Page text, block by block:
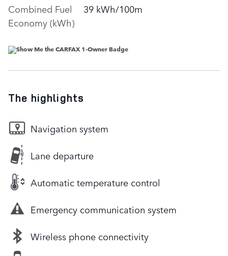
Combined Fuel
Economy (kWh)
39 kWh/100m
The highlights
Navigation system
Lane departure
Automatic temperature control
Emergency communication system
Wireless phone connectivity